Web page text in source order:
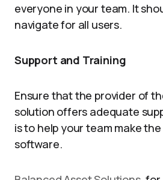
everyone in your team. It
navigate for all users.
Support and Training
Ensure that the provider of
solution offers adequate
is to help your team make
software.